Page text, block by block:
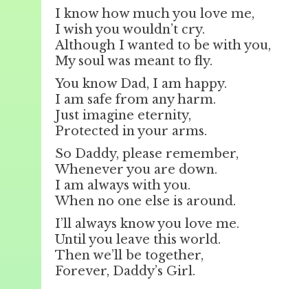
I know how much you love me,
I wish you wouldn’t cry.
Although I wanted to be with you,
My soul was meant to fly.
You know Dad, I am happy.
I am safe from any harm.
Just imagine eternity,
Protected in your arms.
So Daddy, please remember,
Whenever you are down.
I am always with you.
When no one else is around.
I’ll always know you love me.
Until you leave this world.
Then we’ll be together,
Forever, Daddy’s Girl.